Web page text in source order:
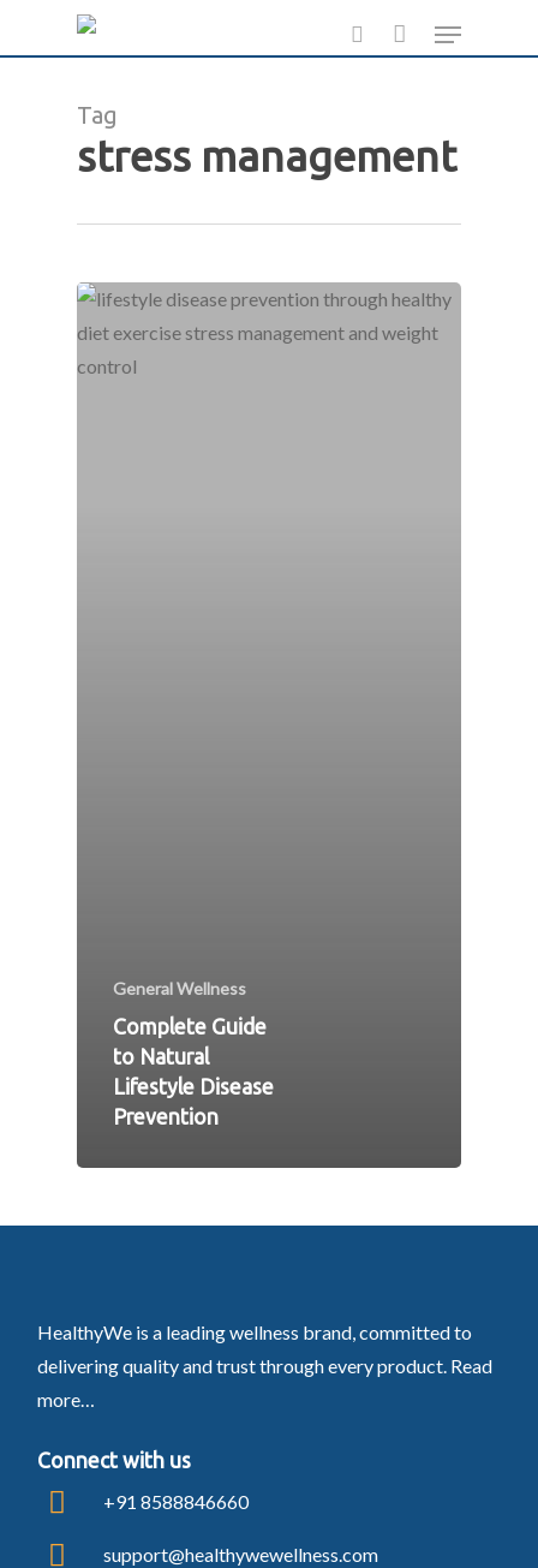
search
Menu
Tag
stress management
General Wellness
Complete Guide
to Natural
Lifestyle Disease
Prevention
HealthyWe is a leading wellness brand, committed to
delivering quality and trust through every product. Read
more…
Connect with us
+91 8588846660
support@healthywewellness.com